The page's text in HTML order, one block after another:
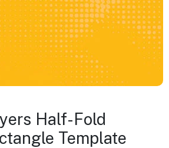
Half-Fold
Template